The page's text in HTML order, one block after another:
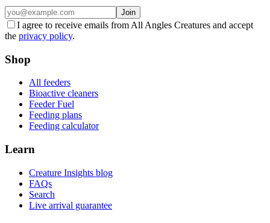
Join
I agree to receive emails from All Angles Creatures and accept
the privacy policy.
Shop
All feeders
Bioactive cleaners
Feeder Fuel
Feeding plans
Feeding calculator
Learn
Creature Insights blog
FAQs
Search
Live arrival guarantee